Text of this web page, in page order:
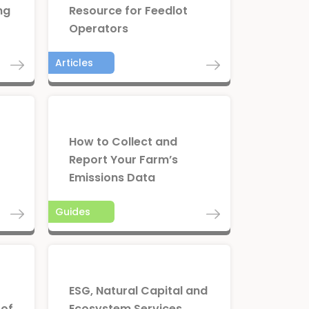
Resource for Feedlot
Operators
Articles
How to Collect and
Report Your Farm’s
Emissions Data
Guides
ESG, Natural Capital and